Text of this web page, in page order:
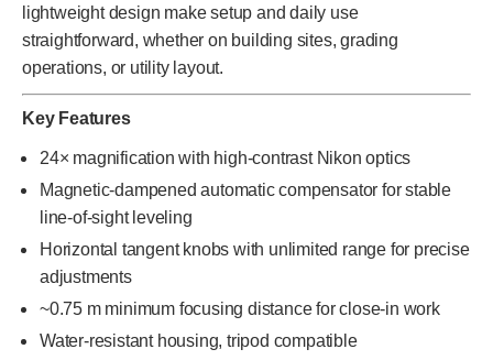
lightweight design make setup and daily use
straightforward, whether on building sites, grading
operations, or utility layout.
Key Features
24× magnification with high-contrast Nikon optics
Magnetic-dampened automatic compensator for stable
line-of-sight leveling
Horizontal tangent knobs with unlimited range for precise
adjustments
~0.75 m minimum focusing distance for close-in work
Water-resistant housing, tripod compatible